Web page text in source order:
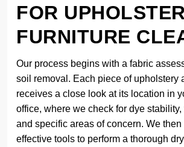
FOR
FURNITURE
Our process begins with a fabric
soil removal. Each piece of upholstery
receives a close look at its location in
office, where we check for dye stability,
and specific areas of concern. We
effective tools to perform a thorough